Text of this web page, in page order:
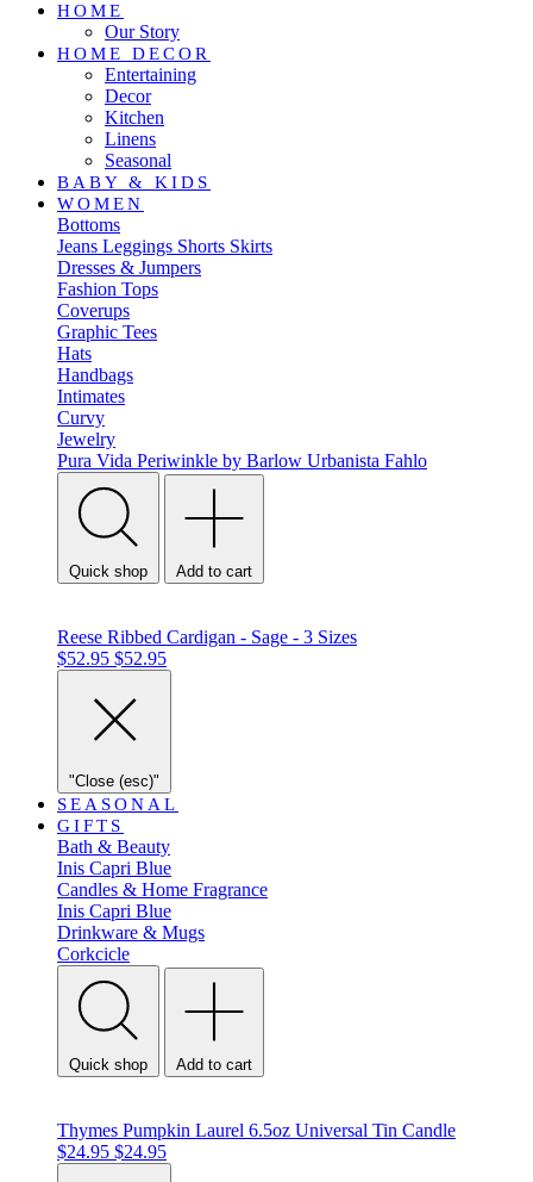
HOME
Our Story
HOME DECOR
Entertaining
Decor
Kitchen
Linens
Seasonal
BABY & KIDS
WOMEN
Bottoms
Jeans Leggings Shorts Skirts
Dresses & Jumpers
Fashion Tops
Coverups
Graphic Tees
Hats
Handbags
Intimates
Curvy
Jewelry
Pura Vida Periwinkle by Barlow Urbanista Fahlo
Quick shop Add to cart
Reese Ribbed Cardigan - Sage - 3 Sizes
$52.95 $52.95
"Close (esc)"
SEASONAL
GIFTS
Bath & Beauty
Inis Capri Blue
Candles & Home Fragrance
Inis Capri Blue
Drinkware & Mugs
Corkcicle
Quick shop Add to cart
Thymes Pumpkin Laurel 6.5oz Universal Tin Candle
$24.95 $24.95